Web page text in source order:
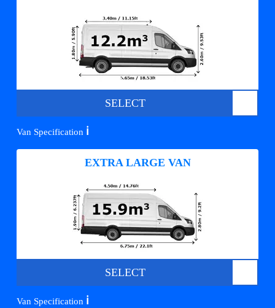
SELECT
Van Specification ℹ️
EXTRA LARGE VAN
SELECT
Van Specification ℹ️